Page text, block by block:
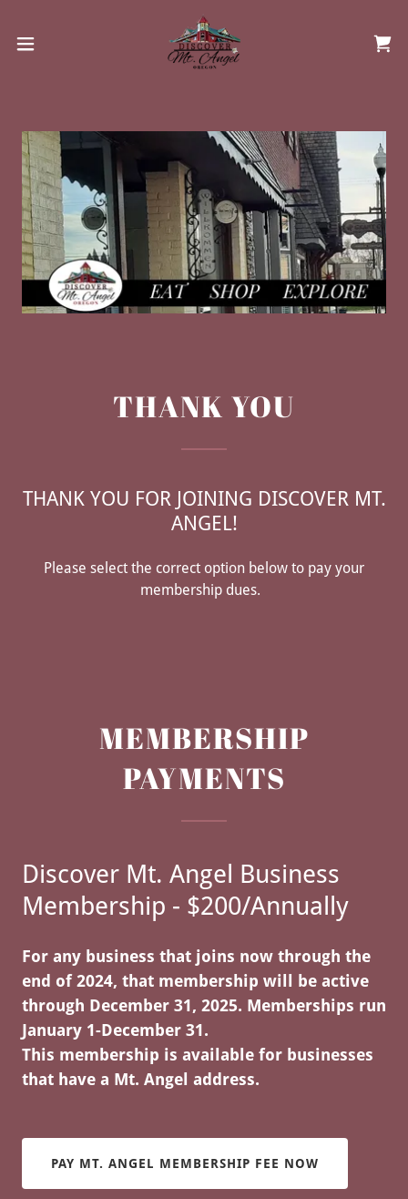
THANK YOU
THANK YOU FOR JOINING DISCOVER MT.
ANGEL!
Please select the correct option below to pay your
membership dues.
MEMBERSHIP
PAYMENTS
Discover Mt. Angel Business
Membership - $200/Annually
For any business that joins now through the
end of 2024, that membership will be active
through December 31, 2025. Memberships run
January 1-December 31.
This membership is available for businesses
that have a Mt. Angel address.
PAY MT. ANGEL MEMBERSHIP FEE NOW